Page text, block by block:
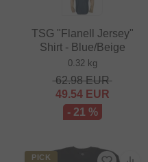
TSG "Flanell Jersey"
Shirt - Blue/Beige
0.32 kg
62.98EUR
49.54EUR
- 21 %
PICK